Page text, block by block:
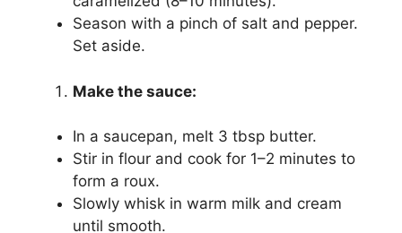
Season with a pinch of salt and pepper.
Set aside.
Make the sauce:
In a saucepan, melt 3 tbsp butter.
Stir in flour and cook for 1–2 minutes to
form a roux.
Slowly whisk in warm milk and cream
until smooth.